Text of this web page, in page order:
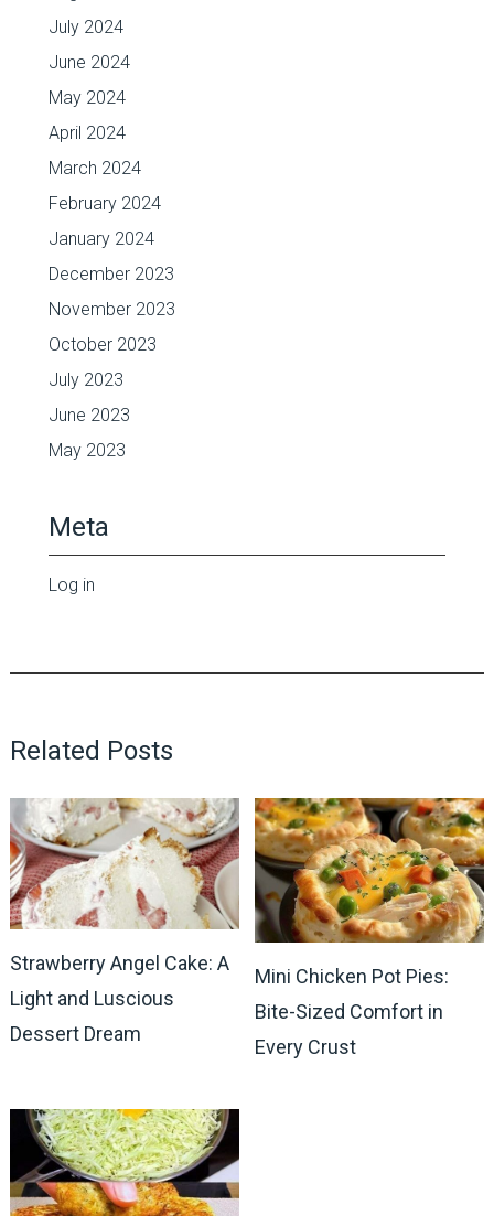
July 2024
June 2024
May 2024
April 2024
March 2024
February 2024
January 2024
December 2023
November 2023
October 2023
July 2023
June 2023
May 2023
Meta
Log in
Related Posts
Strawberry Angel Cake: A
Light and Luscious
Dessert Dream
Mini Chicken Pot Pies:
Bite-Sized Comfort in
Every Crust